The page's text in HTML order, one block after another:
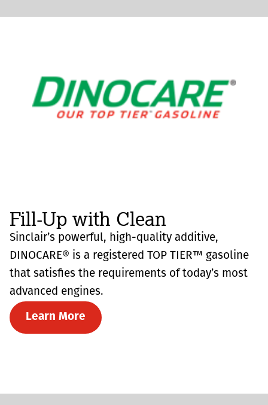
Fill-Up with Clean
Sinclair’s powerful, high-quality additive,
DINOCARE® is a registered TOP TIER™ gasoline
that satisfies the requirements of today’s most
advanced engines.
Learn More